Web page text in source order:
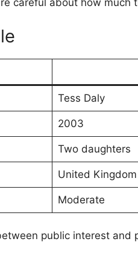
careful about how much
Tess Daly
2003
Two daughters
United Kingdom
Moderate
public interest and